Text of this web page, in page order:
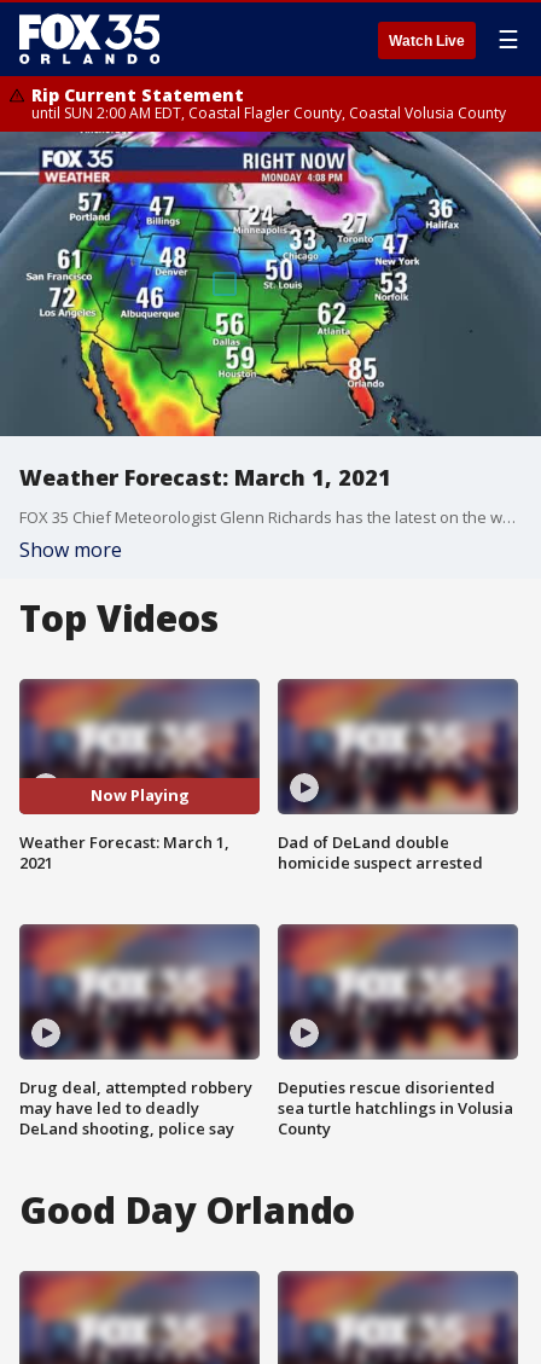
Watch Live ☰
Rip Current Statement
until SUN 2:00 AM EDT, Coastal Flagler County, Coastal Volusia County
Weather Forecast: March 1, 2021
FOX 35 Chief Meteorologist Glenn Richards has the latest on the weather in Central Florida.
Show more
Top Videos
Now Playing
Weather Forecast: March 1,
2021
Drug deal, attempted robbery
may have led to deadly
DeLand shooting, police say
Dad of DeLand double
homicide suspect arrested
Deputies rescue disoriented
sea turtle hatchlings in Volusia
County
Good Day Orlando